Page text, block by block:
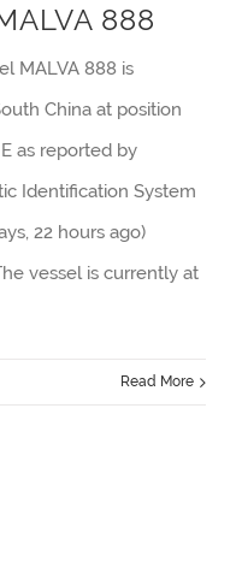
888
MALVA 888 is
China at position
E as reported by
Identification System
22 hours ago)
vessel is currently at
Read More